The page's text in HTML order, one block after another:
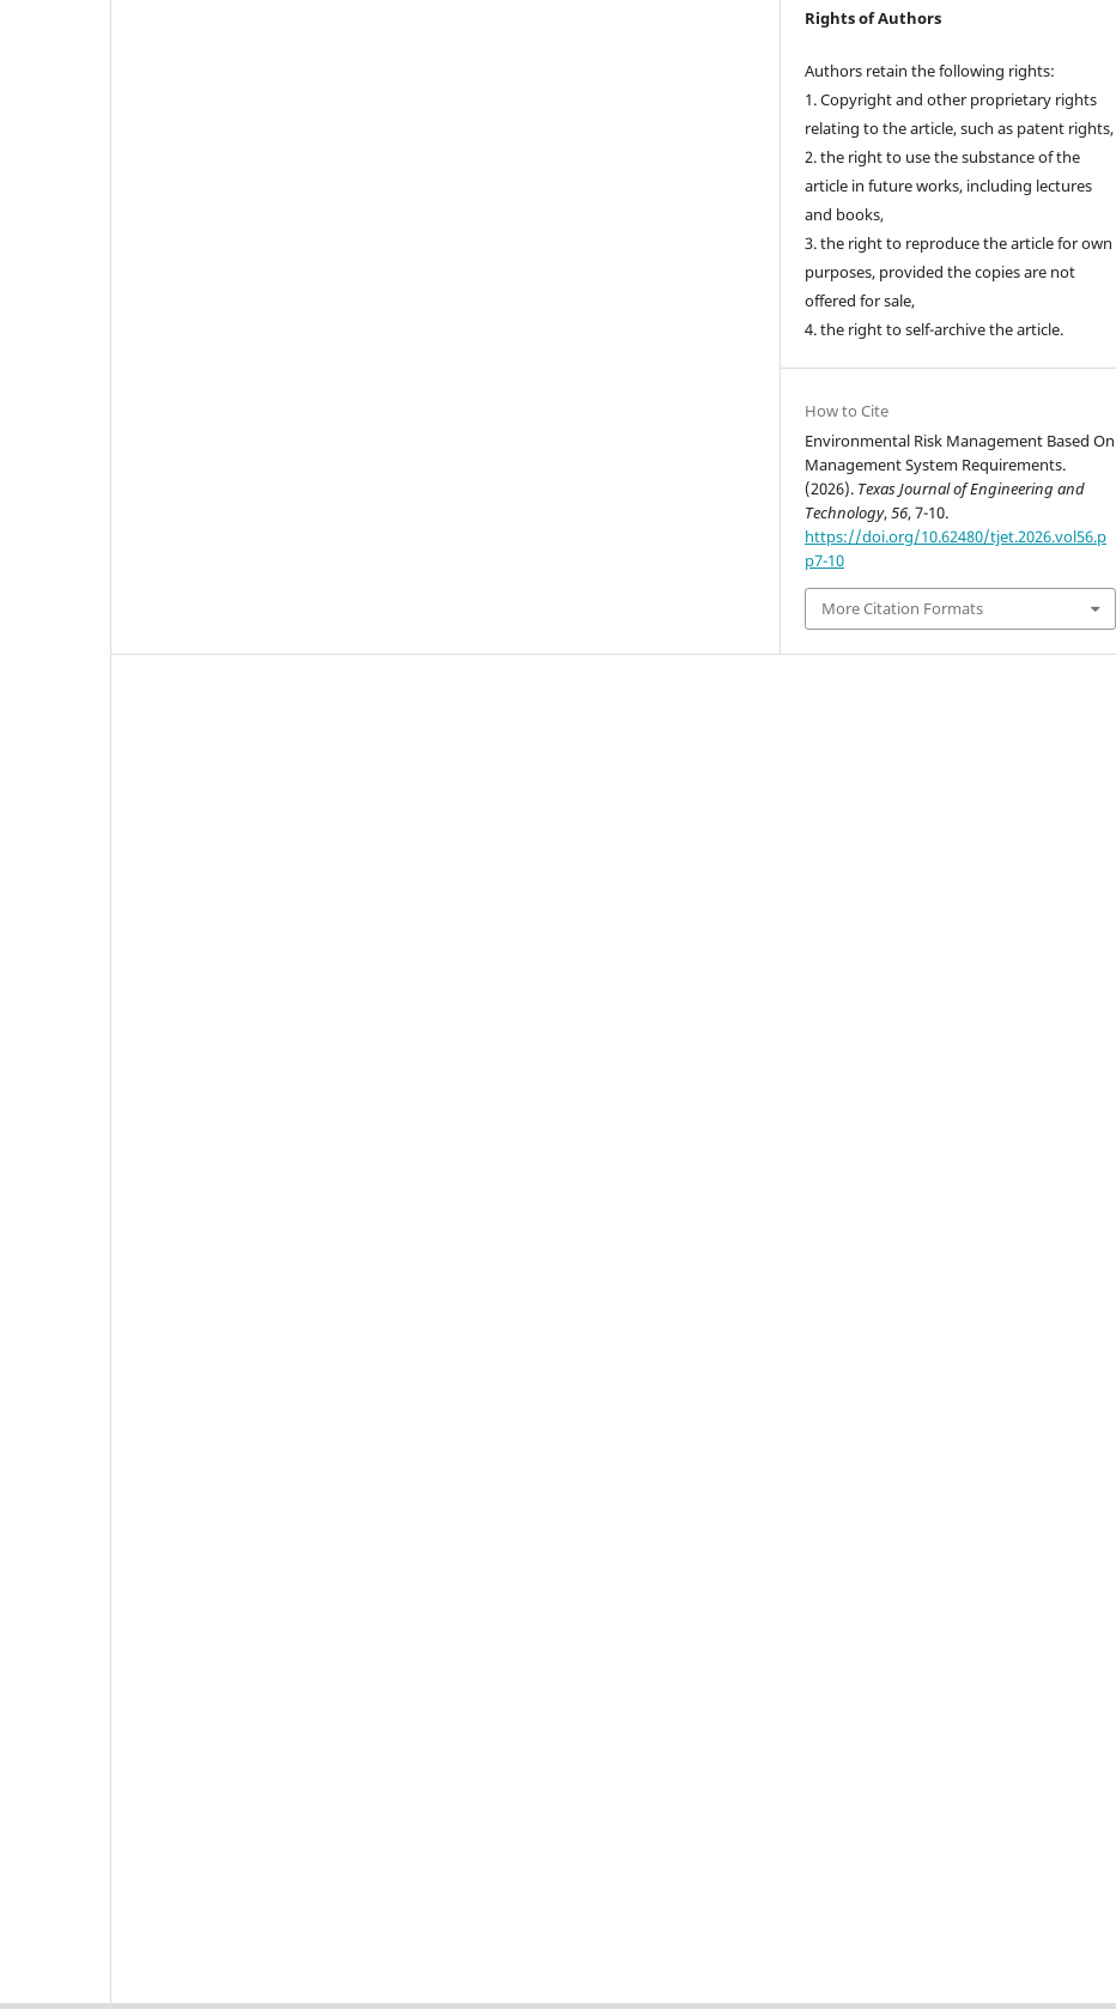
Rights of Authors
Authors retain the following rights:
1. Copyright and other proprietary rights
relating to the article, such as patent rights,
2. the right to use the substance of the
article in future works, including lectures
and books,
3. the right to reproduce the article for own
purposes, provided the copies are not
offered for sale,
4. the right to self-archive the article.
How to Cite
Environmental Risk Management Based On
Management System Requirements.
(2026). Texas Journal of Engineering and
Technology,56, 7-10.
https://doi.org/10.62480/tjet.2026.vol56.p
p7-10
More Citation Formats